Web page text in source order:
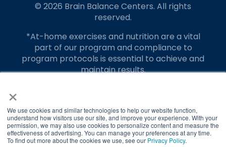
×
We use cookies and similar technologies to help our website function,
understand how visitors use our site, and improve your experience. With your
permission, we may also use cookies to personalize content and measure the
effectiveness of advertising. You can manage your preferences at any time.
To find out more about the cookies we use, see our Privacy Policy.
© 2026 Brain Balance Centers. All rights
reserved.
*At-home exercises and nutrition are a vital
part of our program and compliance to
program protocols is essential to achieve and
maintain results.
translate to greater success for your child.
Our advertising features actual parent
testimonials. Individual results may vary.